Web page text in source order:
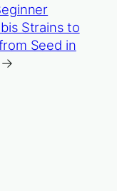
Strains to
Seed in
→